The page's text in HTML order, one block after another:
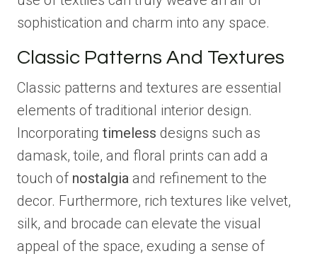
sophistication and charm into any space.
Classic Patterns And Textures
Classic patterns and textures are essential
elements of traditional interior design.
Incorporating timeless designs such as
damask, toile, and floral prints can add a
touch of nostalgia and refinement to the
decor. Furthermore, rich textures like velvet,
silk, and brocade can elevate the visual
appeal of the space, exuding a sense of